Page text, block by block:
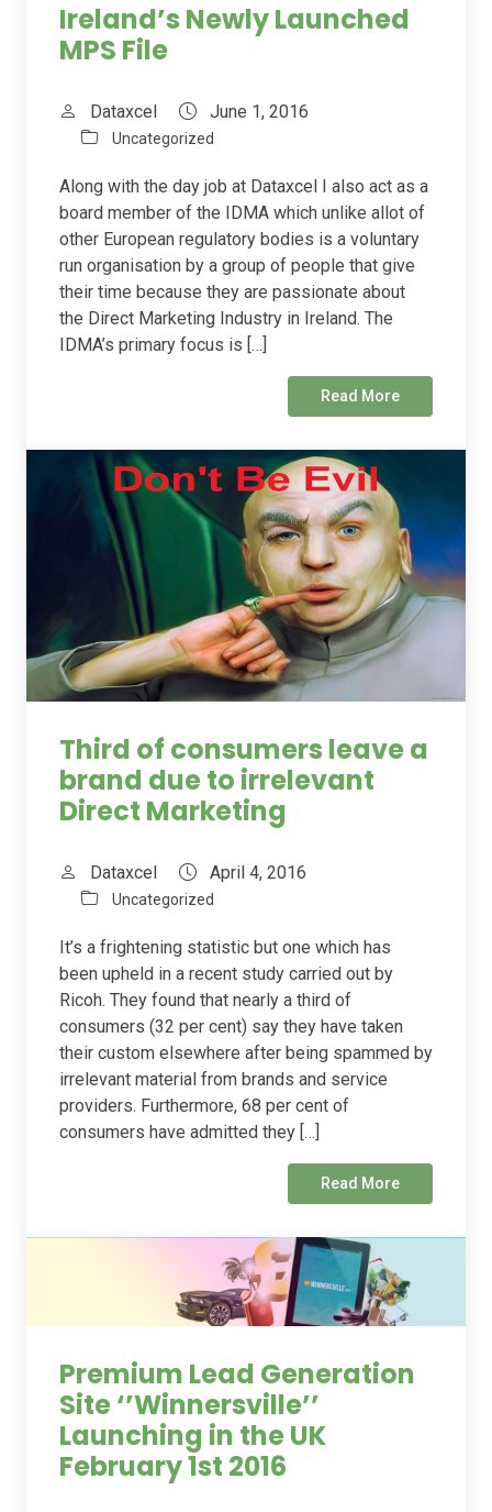
Ireland’s Newly Launched
MPS File
Dataxcel June 1, 2016
Uncategorized
Along with the day job at Dataxcel I also act as a
board member of the IDMA which unlike allot of
other European regulatory bodies is a voluntary
run organisation by a group of people that give
their time because they are passionate about
the Direct Marketing Industry in Ireland. The
IDMA’s primary focus is […]
Read More
Third of consumers leave a
brand due to irrelevant
Direct Marketing
Dataxcel April 4, 2016
Uncategorized
It’s a frightening statistic but one which has
been upheld in a recent study carried out by
Ricoh. They found that nearly a third of
consumers (32 per cent) say they have taken
their custom elsewhere after being spammed by
irrelevant material from brands and service
providers. Furthermore, 68 per cent of
consumers have admitted they […]
Read More
Premium Lead Generation
Site ‘’Winnersville’’
Launching in the UK
February 1st 2016